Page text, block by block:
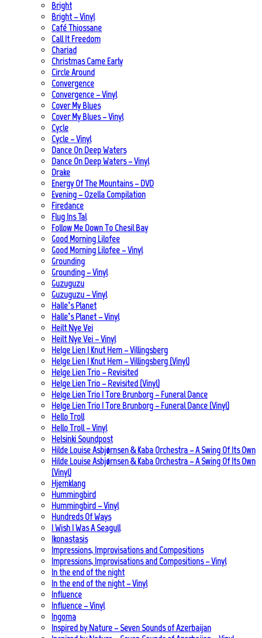
Bright
Bright – Vinyl
Café Thiossane
Call It Freedom
Chariad
Christmas Came Early
Circle Around
Convergence
Convergence – Vinyl
Cover My Blues
Cover My Blues – Vinyl
Cycle
Cycle – Vinyl
Dance On Deep Waters
Dance On Deep Waters – Vinyl
Drake
Energy Of The Mountains – DVD
Evening – Ozella Compilation
Firedance
Flug Ins Tal
Follow Me Down To Chesil Bay
Good Morning Lilofee
Good Morning Lilofee – Vinyl
Grounding
Grounding – Vinyl
Guzuguzu
Guzuguzu – Vinyl
Halle’s Planet
Halle’s Planet – Vinyl
Heilt Nye Vei
Heilt Nye Vei – Vinyl
Helge Lien | Knut Hem – Villingsberg
Helge Lien | Knut Hem – Villingsberg (Vinyl)
Helge Lien Trio – Revisited
Helge Lien Trio – Revisited (Vinyl)
Helge Lien Trio | Tore Brunborg – Funeral Dance
Helge Lien Trio | Tore Brunborg – Funeral Dance (Vinyl)
Hello Troll
Hello Troll – Vinyl
Helsinki Soundpost
Hilde Louise Asbjørnsen & Kaba Orchestra – A Swing Of Its Own
Hilde Louise Asbjørnsen & Kaba Orchestra – A Swing Of Its Own
(Vinyl)
Hjemklang
Hummingbird
Hummingbird – Vinyl
Hundreds Of Ways
I Wish I Was A Seagull
Ikonastasis
Impressions, Improvisations and Compositions
Impressions, Improvisations and Compositions – Vinyl
In the end of the night
In the end of the night – Vinyl
Influence
Influence – Vinyl
Ingoma
Inspired by Nature – Seven Sounds of Azerbaijan